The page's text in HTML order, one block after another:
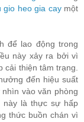
gio heo gia caymột
để lao động trong
này xảy ra bởi vì
cải thiện tâm trạng.
đến hiệu suất
vào văn phòng
này là thực sự hấp
thức buồn chán vì